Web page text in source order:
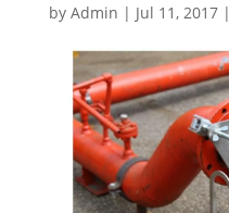
by Admin | Jul 11, 2017|